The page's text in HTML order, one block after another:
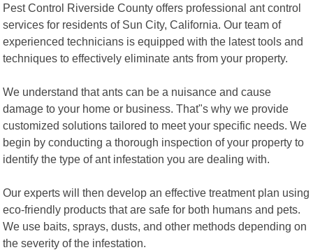
Pest Control Riverside County offers professional ant control
services for residents of Sun City, California. Our team of
experienced technicians is equipped with the latest tools and
techniques to effectively eliminate ants from your property.
We understand that ants can be a nuisance and cause
damage to your home or business. That"s why we provide
customized solutions tailored to meet your specific needs. We
begin by conducting a thorough inspection of your property to
identify the type of ant infestation you are dealing with.
Our experts will then develop an effective treatment plan using
eco-friendly products that are safe for both humans and pets.
We use baits, sprays, dusts, and other methods depending on
the severity of the infestation.